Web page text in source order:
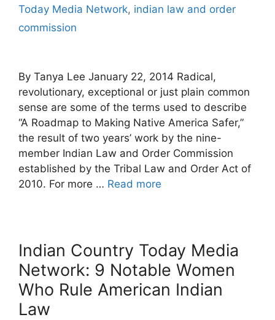
Today Media Network, indian law and order
commission
By Tanya Lee January 22, 2014 Radical,
revolutionary, exceptional or just plain common
sense are some of the terms used to describe
“A Roadmap to Making Native America Safer,”
the result of two years’ work by the nine-
member Indian Law and Order Commission
established by the Tribal Law and Order Act of
2010. For more … Read more
Indian Country Today Media
Network: 9 Notable Women
Who Rule American Indian
Law